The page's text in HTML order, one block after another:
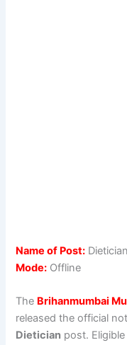
Name of Post:
Mode: Offline
The Brihanmumbai
released the official
Dietician post.